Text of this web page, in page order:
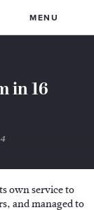
MENU
in 16
own service to
and managed to